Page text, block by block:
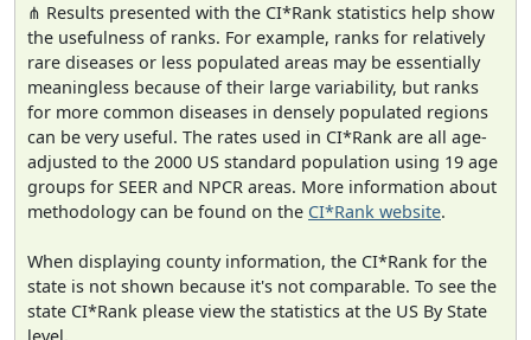
⋔ Results presented with the CI*Rank statistics help show
the usefulness of ranks. For example, ranks for relatively
rare diseases or less populated areas may be essentially
meaningless because of their large variability, but ranks
for more common diseases in densely populated regions
can be very useful. The rates used in CI*Rank are all age-
adjusted to the 2000 US standard population using 19 age
groups for SEER and NPCR areas. More information about
methodology can be found on the CI*Rank website.
When displaying county information, the CI*Rank for the
state is not shown because it's not comparable. To see the
state CI*Rank please view the statistics at the US By State